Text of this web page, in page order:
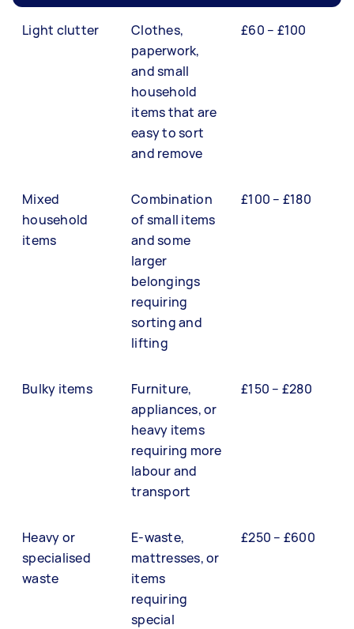
Light clutter
Clothes,
paperwork,
and small
household
items that are
easy to sort
and remove
£60 – £100
Mixed
household
items
Combination
of small items
and some
larger
belongings
requiring
sorting and
lifting
£100 – £180
Bulky items
Furniture,
appliances, or
heavy items
requiring more
labour and
transport
£150 – £280
Heavy or
specialised
waste
E-waste,
mattresses, or
items
requiring
special
£250 – £600